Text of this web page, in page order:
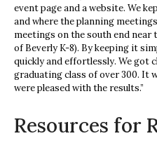
event page and a website. We
and where the planning
meetings on the south end near
of Beverly K-8). By keeping it
quickly and effortlessly. We got
graduating class of over 300. It
were pleased with the results.”
Resources for